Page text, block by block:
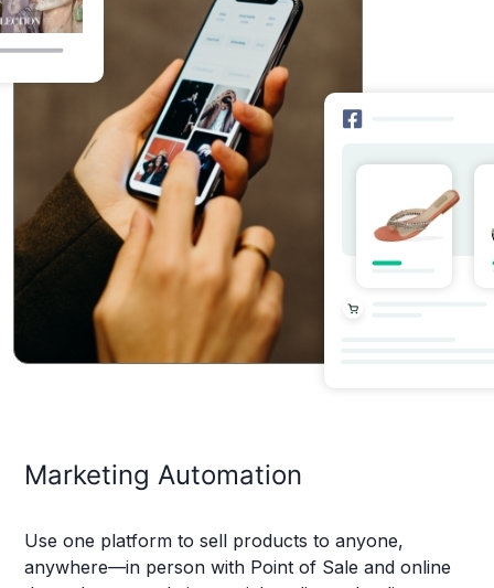
Marketing Automation
Use one platform to sell products to anyone,
anywhere—in person with Point of Sale and online